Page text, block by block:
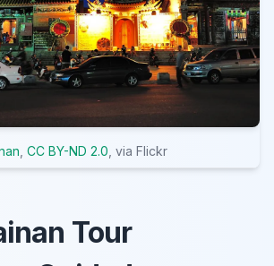
CC BY-ND 2.0 , via Flickr
Tour